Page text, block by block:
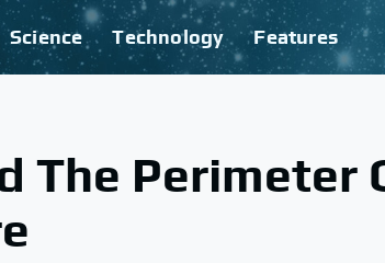
Science Technology Features
The Perimeter